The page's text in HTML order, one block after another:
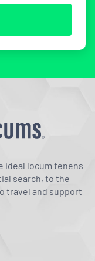
ideal locum tenens
search, to the
travel and support